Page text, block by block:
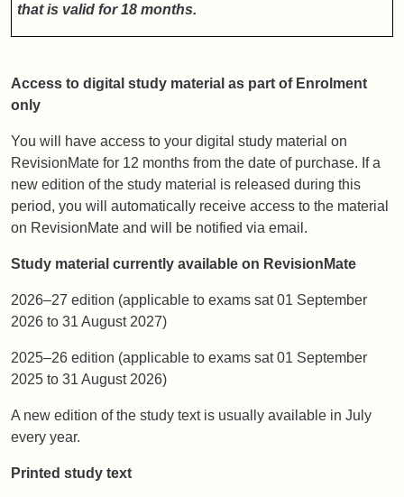
that is valid for 18 months.
Access to digital study material as part of Enrolment
only
You will have access to your digital study material on
RevisionMate for 12 months from the date of purchase. If a
new edition of the study material is released during this
period, you will automatically receive access to the material
on RevisionMate and will be notified via email.
Study material currently available on RevisionMate
2026–27 edition (applicable to exams sat 01 September
2026 to 31 August 2027)
2025–26 edition (applicable to exams sat 01 September
2025 to 31 August 2026)
A new edition of the study text is usually available in July
every year.
Printed study text